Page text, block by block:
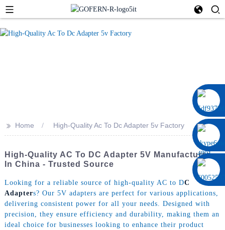
>> Home High-Quality Ac To Dc Adapter 5v Factory
High-Quality AC To DC Adapter 5V Manufacturer
In China - Trusted Source
Looking for a reliable source of high-quality AC to DC
Adapters? Our 5V adapters are perfect for various applications,
delivering consistent power for all your needs. Designed with
precision, they ensure efficiency and durability, making them an
ideal choice for businesses looking to enhance their product